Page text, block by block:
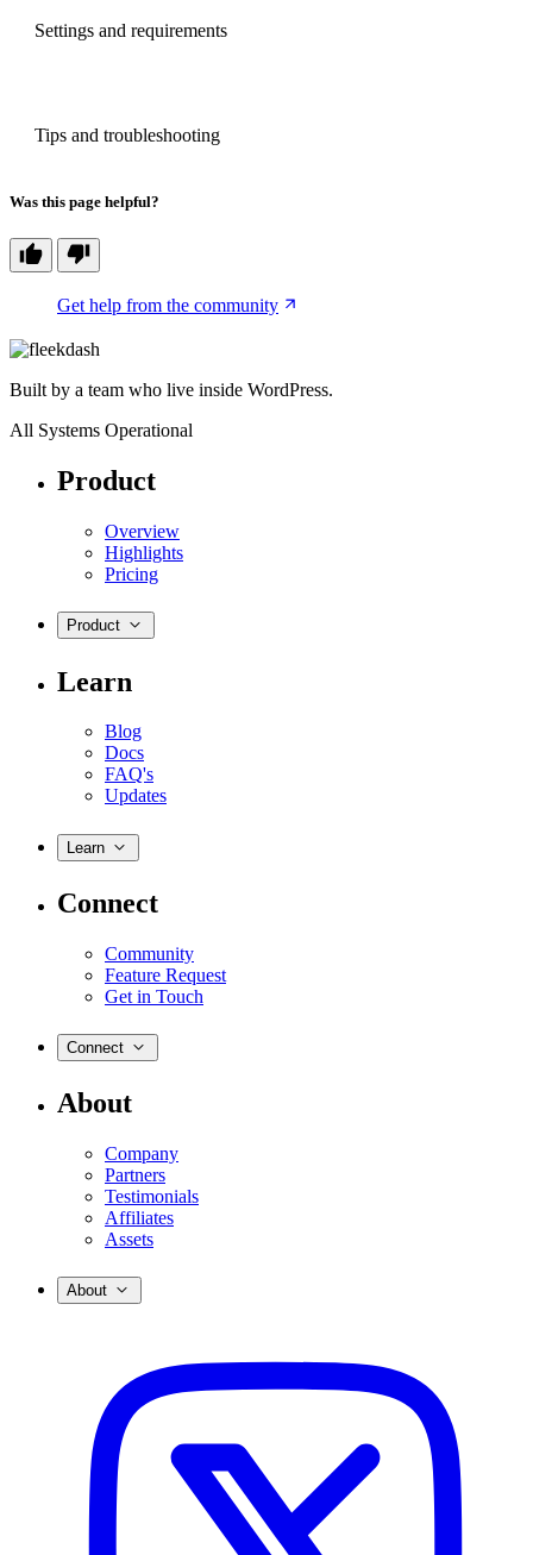
Settings and requirements
Tips and troubleshooting
Was this page helpful?
Get help from the community
Built by a team who live inside WordPress.
All Systems Operational
Product
Overview
Highlights
Pricing
Product
Learn
Blog
Docs
FAQ's
Updates
Learn
Connect
Community
Feature Request
Get in Touch
Connect
About
Company
Partners
Testimonials
Affiliates
Assets
About